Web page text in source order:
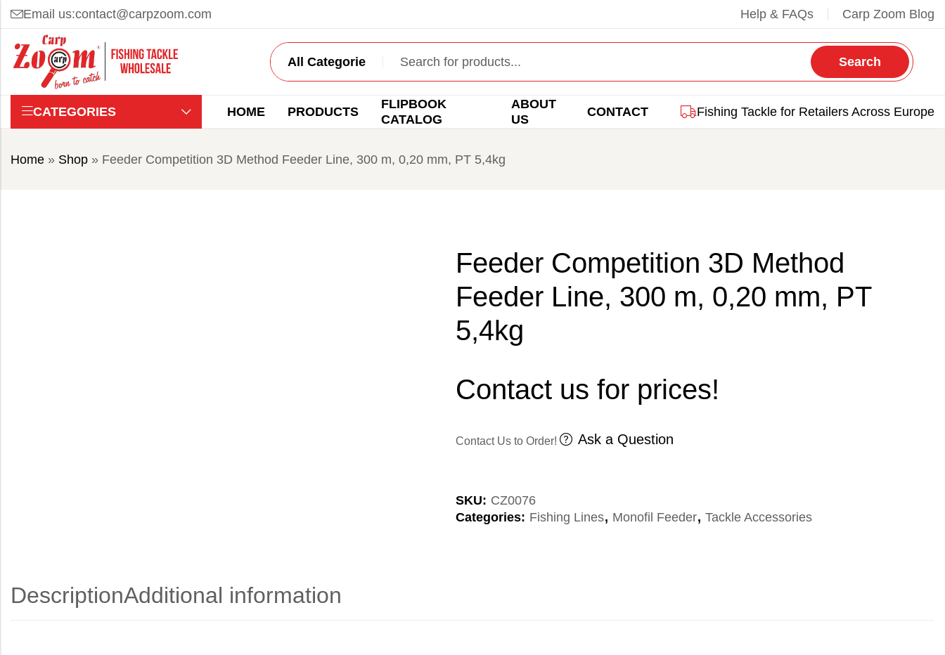
Email us:contact@carpzoom.com Help & FAQs Carp Zoom Blog
Search
CATEGORIES HOME PRODUCTS
FLIPBOOK
CATALOG
ABOUT
US
CONTACT Fishing Tackle for Retailers Across Europe
Home » Shop » Feeder Competition 3D Method Feeder Line, 300 m, 0,20 mm, PT 5,4kg
Feeder Competition 3D Method
Feeder Line, 300 m, 0,20 mm, PT
5,4kg
Contact us for prices!
Contact Us to Order! Ask a Question
SKU: CZ0076
Categories: Fishing Lines, Monofil Feeder, Tackle Accessories
DescriptionAdditional information